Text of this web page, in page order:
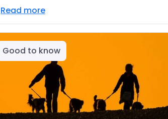
Read more
Good to know